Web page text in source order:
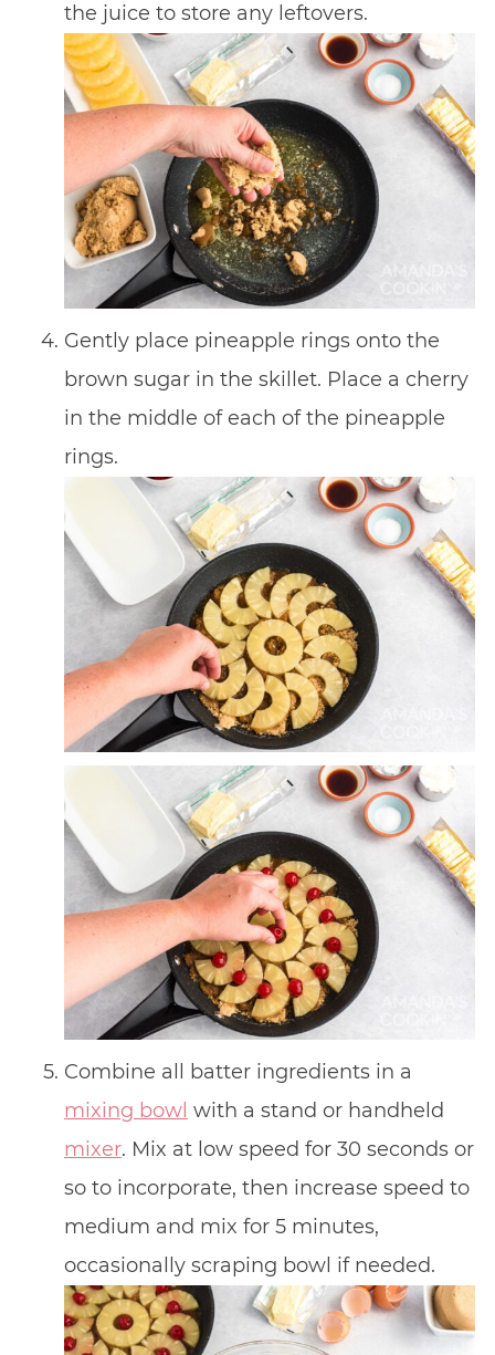
the juice to store any leftovers.
Gently place pineapple rings onto the
brown sugar in the skillet. Place a cherry
in the middle of each of the pineapple
rings.
Combine all batter ingredients in a
mixing bowl with a stand or handheld
mixer. Mix at low speed for 30 seconds or
so to incorporate, then increase speed to
medium and mix for 5 minutes,
occasionally scraping bowl if needed.